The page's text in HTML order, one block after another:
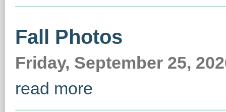
Fall Photos
Friday, September 25,
read more